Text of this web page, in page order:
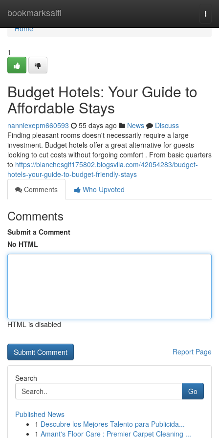
bookmarksaifi
Home
Home
1
Budget Hotels: Your Guide to
Affordable Stays
nanniexepm660593 55 days ago News
Discuss
Finding pleasant rooms doesn't necessarily require a large
investment. Budget hotels offer a great alternative for guests
looking to cut costs without forgoing comfort . From basic quarters
to https://blanchesgif175802.blogsvila.com/42054283/budget-
hotels-your-guide-to-budget-friendly-stays
Comments
Who Upvoted
Comments
Submit a Comment
No HTML
HTML is disabled
Report Page
Search
Go
Published News
1 Descubre los Mejores Talento para Publicida...
1 Amant's Floor Care : Premier Carpet Cleaning ...